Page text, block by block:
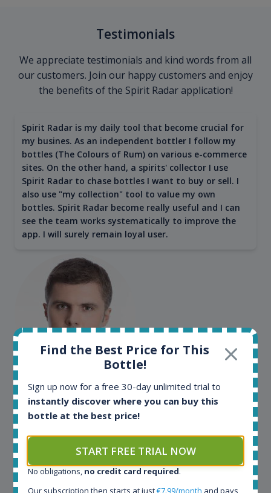
Testimonials
We appreciate testimonials and kind words from all
our customers. Join our happy customers and enjoy
the benefits of the Spirit Radar application!
Spirit Radar is my daily tool that become crucial for
my busines. As an independent bottler I follow my
bottles (The Colours of Rum) on various e-commerce
sites. On the other hand, a spirits' collector I use
Spirit Radar to chase bottles I want to buy or sell. I
also use "my collection" tool to value my own
bottles. Spirit Radar become really useful and I can
see the team works systematically to improve the
app. I will surely remain loyal user.
Maciej Kossowski
CEO Wealth Solutions SA
We have used Spirit Radar since the very beginning.
Both in our business and for private use. It is a
fantastic tool to keep you updated in the market. It
Find the Best Price for This
Bottle!
Sign up now for a free 30-day unlimited trial to
instantly discover where you can buy this
bottle at the best price!
START FREE TRIAL NOW
No obligations, no credit card required.